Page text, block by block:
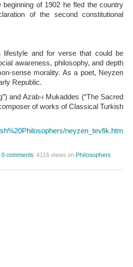
of 1902 he fled the country
of the second constitutional
lifestyle and for verse that could be
awareness, philosophy, and depth
sense morality. As a poet, Neyzen
Republic.
and Azab-ı Mukaddes (“The Sacred
of works of Classical Turkish
neyzen_tevfik.htm
0 comments 4116 views on Philosophers